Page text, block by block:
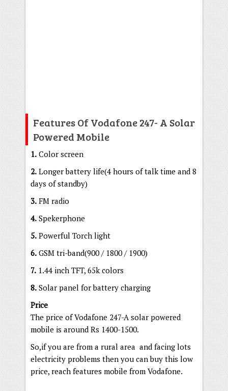
Features Of Vodafone 247- A Solar
Powered Mobile
1. Color screen
2. Longer battery life(4 hours of talk time and 8
days of standby)
3. FM radio
4. Spekerphone
5. Powerful Torch light
6. GSM tri-band(900 / 1800 / 1900)
7. 1.44 inch TFT, 65k colors
8. Solar panel for battery charging
Price
The price of Vodafone 247-A solar powered
mobile is around Rs 1400-1500.
So,if you are from a rural area and facing lots
electricity problems then you can buy this low
price, reach features mobile from Vodafone.